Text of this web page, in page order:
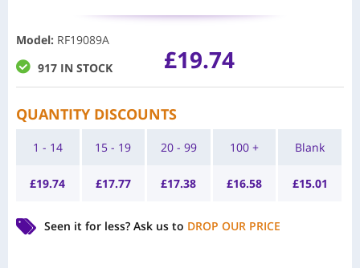
Model: RF19089A
917 IN STOCK
£19.74
QUANTITY DISCOUNTS
1 - 14
£19.74
15 - 19
£17.77
20 - 99
£17.38
100 +
£16.58
Blank
£15.01
Seen it for less? Ask us to DROP OUR PRICE